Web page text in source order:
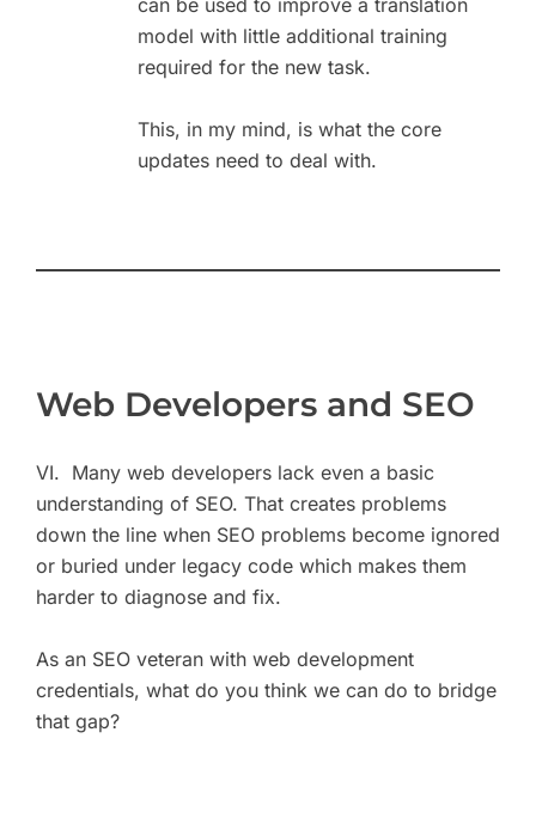
model with little additional training
required for the new task.
This, in my mind, is what the core
updates need to deal with.
Web Developers and SEO
VI. Many web developers lack even a basic
understanding of SEO. That creates problems
down the line when SEO problems become ignored
or buried under legacy code which makes them
harder to diagnose and fix.
As an SEO veteran with web development
credentials, what do you think we can do to bridge
that gap?